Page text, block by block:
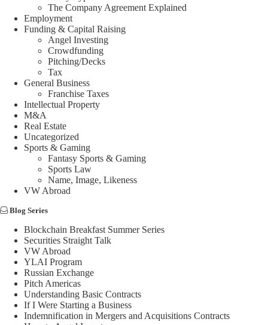
The Company Agreement Explained
Employment
Funding & Capital Raising
Angel Investing
Crowdfunding
Pitching/Decks
Tax
General Business
Franchise Taxes
Intellectual Property
M&A
Real Estate
Uncategorized
Sports & Gaming
Fantasy Sports & Gaming
Sports Law
Name, Image, Likeness
VW Abroad
Blog Series
Blockchain Breakfast Summer Series
Securities Straight Talk
VW Abroad
YLAI Program
Russian Exchange
Pitch Americas
Understanding Basic Contracts
If I Were Starting a Business
Indemnification in Mergers and Acquisitions Contracts